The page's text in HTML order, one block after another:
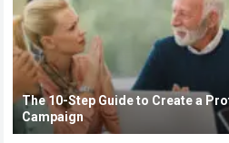
The 10-Step Guide to Create a
Campaign